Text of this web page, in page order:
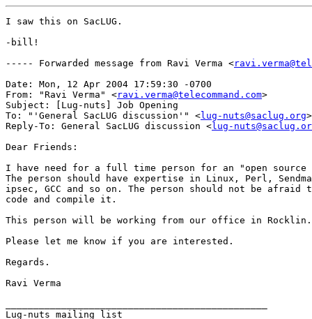
I saw this on SacLUG.
-bill!
----- Forwarded message from Ravi Verma <
Date: Mon, 12 Apr 2004 17:59:30 -0700
From: "Ravi Verma" <ravi.verma@telecommand.com>
Subject: [Lug-nuts] Job Opening
To: "'General SacLUG discussion'" <lug-nuts@saclug.org>
Reply-To: General SacLUG discussion <lug-
Dear Friends:
I have need for a full time person for an "open
The person should have expertise in Linux, Perl,
ipsec, GCC and so on. The person should not be afraid
code and compile it.
This person will be working from our office in Rocklin.
Please let me know if you are interested.
Regards.
Ravi Verma